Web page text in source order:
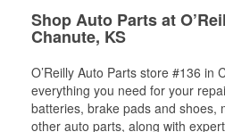
Shop Auto Parts at
Chanute, KS
O’Reilly Auto Parts store #136 in
everything you need for your
batteries, brake pads and shoes,
other auto parts, along with